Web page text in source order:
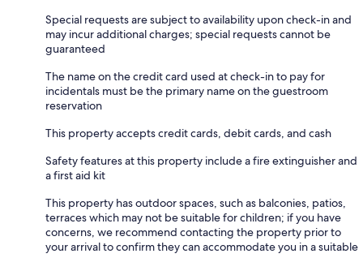
Special requests are subject to availability upon check-in and
may incur additional charges; special requests cannot be
guaranteed
The name on the credit card used at check-in to pay for
incidentals must be the primary name on the guestroom
reservation
This property accepts credit cards, debit cards, and cash
Safety features at this property include a fire extinguisher and
a first aid kit
This property has outdoor spaces, such as balconies, patios,
terraces which may not be suitable for children; if you have
concerns, we recommend contacting the property prior to
your arrival to confirm they can accommodate you in a suitable